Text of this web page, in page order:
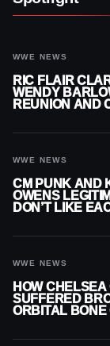
WWE NEWS
RIC FLAIR
WENDY
REUNION AND
WWE NEWS
CM PUNK AND
OWENS
DON’T LIKE
WWE NEWS
HOW CHELSEA
SUFFERED
ORBITAL BONE